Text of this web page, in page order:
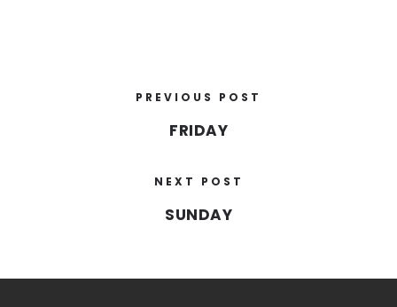
PREVIOUS POST
FRIDAY
NEXT POST
SUNDAY